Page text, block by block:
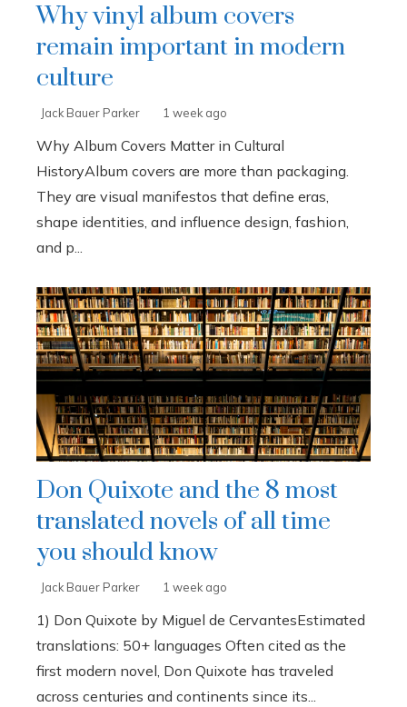
Why vinyl album covers
remain important in modern
culture
Jack Bauer Parker 1 week ago
Why Album Covers Matter in Cultural
HistoryAlbum covers are more than packaging.
They are visual manifestos that define eras,
shape identities, and influence design, fashion,
and p...
Don Quixote and the 8 most
translated novels of all time
you should know
Jack Bauer Parker 1 week ago
1) Don Quixote by Miguel de CervantesEstimated
translations: 50+ languages Often cited as the
first modern novel, Don Quixote has traveled
across centuries and continents since its...